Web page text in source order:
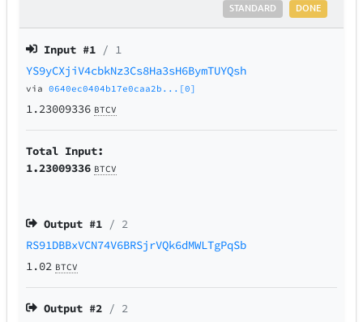
DONE
STANDARD
Input #1 / 1
YS9yCXjiV4cbkNz3Cs8Ha3sH6BymTUYQsh
via0640ec0404b17e0caa2b...[0]
1.23009336 BTCV
Total Input:
1.23009336 BTCV
Output #1 / 2
RS91DBBxVCN74V6BRSjrVQk6dMWLTgPqSb
1.02 BTCV
Output #2 / 2